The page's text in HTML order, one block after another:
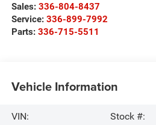
Sales: 336-804-8437
Service: 336-899-7992
Parts: 336-715-5511
Vehicle Information
VIN:
Stock #: